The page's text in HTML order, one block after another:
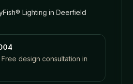
Lighting in Deerfield
Free design consultation in